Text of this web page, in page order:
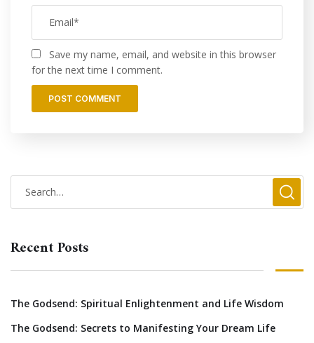
Save my name, email, and website in this browser
for the next time I comment.
Recent Posts
The Godsend: Spiritual Enlightenment and Life Wisdom
The Godsend: Secrets to Manifesting Your Dream Life